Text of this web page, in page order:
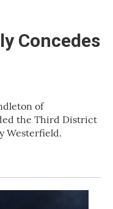
Concedes
of
the Third District
Westerfield.